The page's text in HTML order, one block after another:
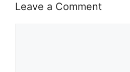
Leave a Comment